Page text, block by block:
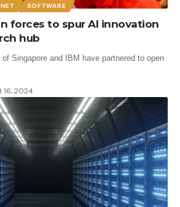
SOFTWARE
forces to spur AI innovation
hub
Singapore and IBM have partnered to open
16, 2024